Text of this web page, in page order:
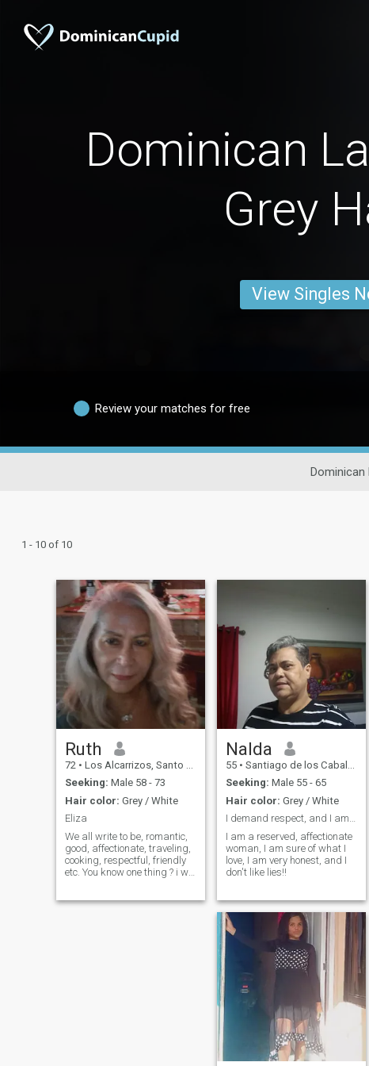
Dominican
Grey
View Singles
Review your matches for free
Dominican
1 - 10 of 10
Ruth
72 • Los Alcarrizos, Santo Domingo, Dominican Republic
Seeking: Male 58 - 73
Hair color: Grey / White
Eliza
We all write to be, romantic,
good, affectionate, traveling,
cooking, respectful, friendly
etc. You know one thing ? i will
The truth!!... I'm REAL, without
Nalda
55 • Santiago de los Caballeros, Santiago, Dominican Republic
Seeking: Male 55 - 65
Hair color: Grey / White
I demand respect, and I am respectful!
I am a reserved, affectionate
woman, I am sure of what I
love, I am very honest, and I
don't like lies!!